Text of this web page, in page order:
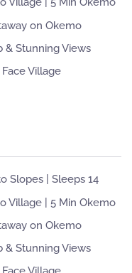
on Okemo
& Stunning Views
Village
Slopes | Sleeps 14
Village | 5 Min Okemo
on Okemo
& Stunning Views